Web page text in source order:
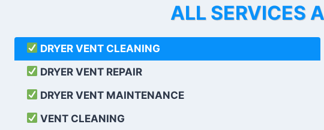
ALL SERVICES
DRYER VENT CLEANING
DRYER VENT REPAIR
DRYER VENT MAINTENANCE
VENT CLEANING